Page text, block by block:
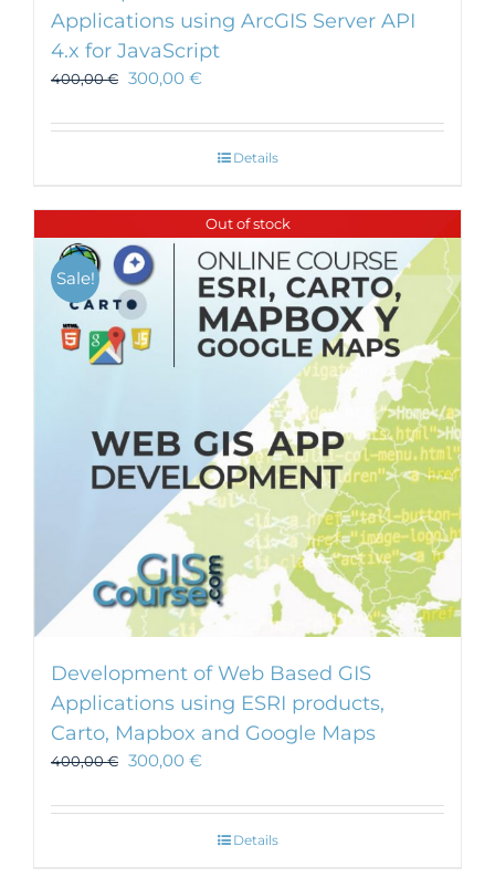
Applications using ArcGIS Server API
4.x for JavaScript
400,00€ 300,00 €
Details
Out of stock
Sale!
Development of Web Based GIS
Applications using ESRI products,
Carto, Mapbox and Google Maps
400,00€ 300,00 €
Details